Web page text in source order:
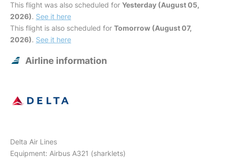
This flight was also scheduled for Yesterday (August 05,
2026). See it here
This flight is also scheduled for Tomorrow (August 07,
2026). See it here
Airline information
Delta Air Lines
Equipment: Airbus A321 (sharklets)